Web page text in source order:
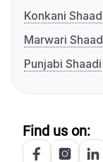
Konkani
Marwari
Punjabi Shaadi
Find us on: